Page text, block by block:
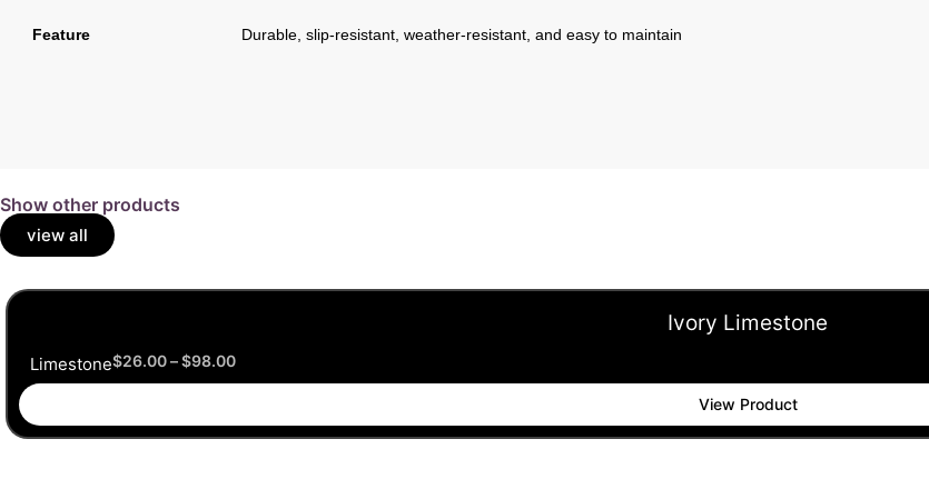
Feature Durable, slip-resistant, weather-resistant, and easy to maintain
Show other products
view all
Ivory Limestone
Limestone$26.00–$98.00
View Product